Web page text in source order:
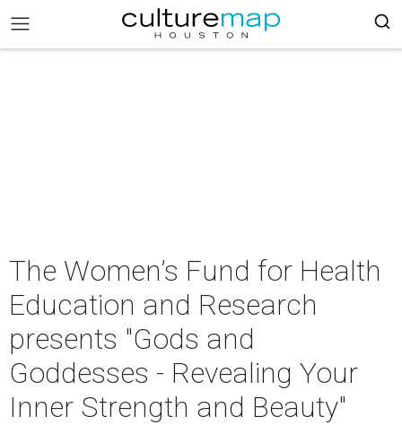
The Women’s Fund for Health
Education and Research
presents "Gods and
Goddesses - Revealing Your
Inner Strength and Beauty"